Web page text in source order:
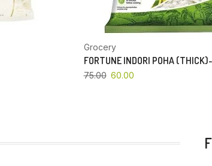
Grocery
FORTUNE INDORI POHA
75.00 60.00